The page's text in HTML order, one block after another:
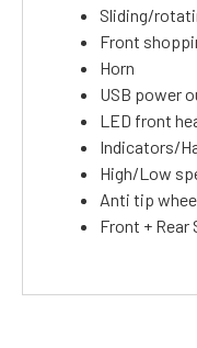
Sliding/
Front
Horn
USB power
LED front
Indicators/
High/Low
Anti tip
Front + Rear